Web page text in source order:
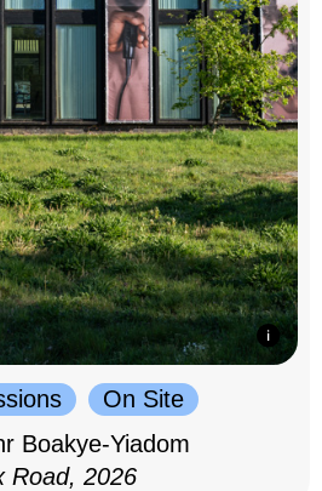
On Site
Boakye-Yiadom
Road, 2026